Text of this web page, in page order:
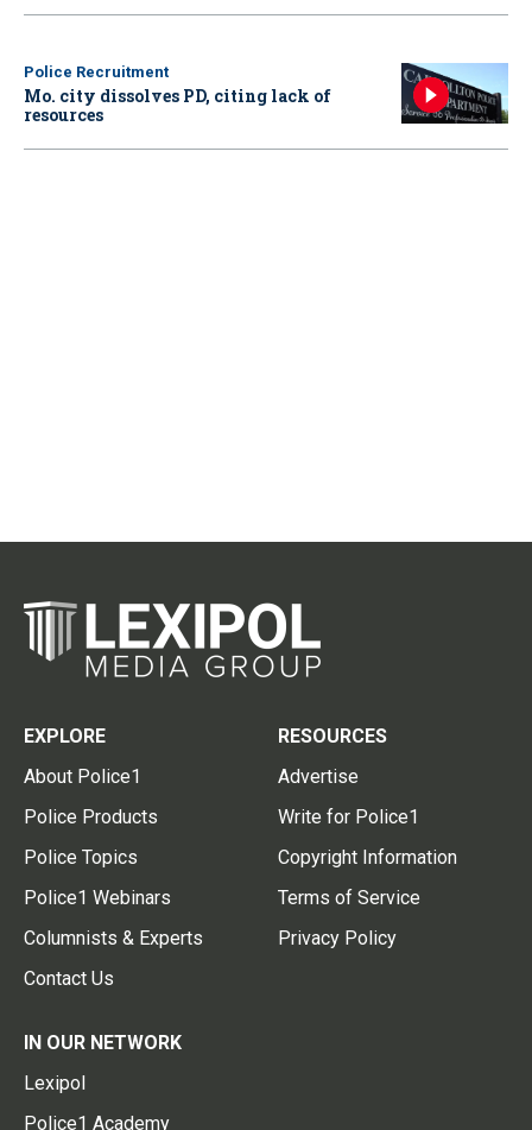
Police Recruitment
Mo. city dissolves PD, citing lack of
resources
EXPLORE
About Police1
Police Products
Police Topics
Police1 Webinars
Columnists & Experts
Contact Us
RESOURCES
Advertise
Write for Police1
Copyright Information
Terms of Service
Privacy Policy
IN OUR NETWORK
Lexipol
Police1 Academy